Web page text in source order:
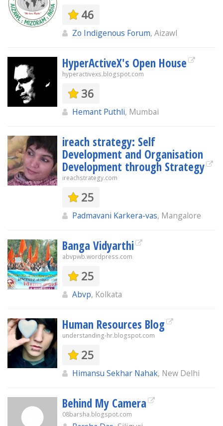
46
Zo Indigenous Forum, Aizawl
HyperActiveX's Open House
hyperactivexs.blogspot.com
36
Hemant Puthli, Mumbai
ireach strategy: Self
Development and Organisation
Development through Strategy
ireachstrategy.com
25
Padmavani Karkera-vas, Mangalore
Banga Vidyarthi
abvpwb.wordpress.com
25
Abvp, Kolkata
Human Resources Blog
understanding-hr.blogspot.com
25
Himansu Sekhar Nahak, New Delhi
Behind My Camera
08barsha.blogspot.com